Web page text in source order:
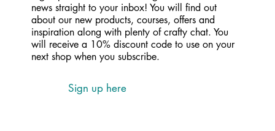
news straight to your inbox! You will find out
about our new products, courses, offers and
inspiration along with plenty of crafty chat. You
will receive a 10% discount code to use on your
next shop when you subscribe.
Sign up here